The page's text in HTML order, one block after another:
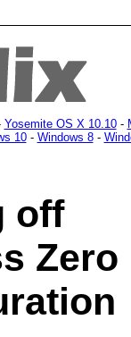
Yosemite OS X 10.10-
10- Windows 8-
off
Zero